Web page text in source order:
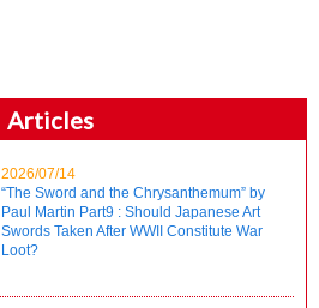
Articles
2026/07/14
“The Sword and the Chrysanthemum” by
Paul Martin Part9 : Should Japanese Art
Swords Taken After WWII Constitute War
Loot?